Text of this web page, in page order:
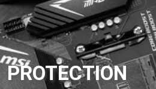
PROTECTION